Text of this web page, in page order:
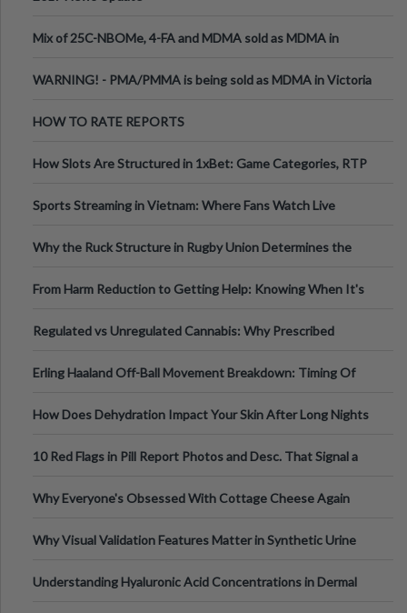
Mix of 25C-NBOMe, 4-FA and MDMA sold as MDMA in
WARNING! - PMA/PMMA is being sold as MDMA in Victoria
HOW TO RATE REPORTS
How Slots Are Structured in 1xBet: Game Categories, RTP
Sports Streaming in Vietnam: Where Fans Watch Live
Why the Ruck Structure in Rugby Union Determines the
From Harm Reduction to Getting Help: Knowing When It's
Regulated vs Unregulated Cannabis: Why Prescribed
Erling Haaland Off-Ball Movement Breakdown: Timing Of
How Does Dehydration Impact Your Skin After Long Nights
10 Red Flags in Pill Report Photos and Desc. That Signal a
Why Everyone's Obsessed With Cottage Cheese Again
Why Visual Validation Features Matter in Synthetic Urine
Understanding Hyaluronic Acid Concentrations in Dermal